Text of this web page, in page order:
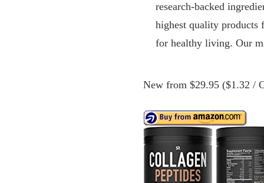
research-backed
highest quality products
for healthy living. Our
New from $29.95 ($1.32 /